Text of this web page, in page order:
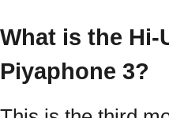
What is the Hi-
Piyaphone 3?